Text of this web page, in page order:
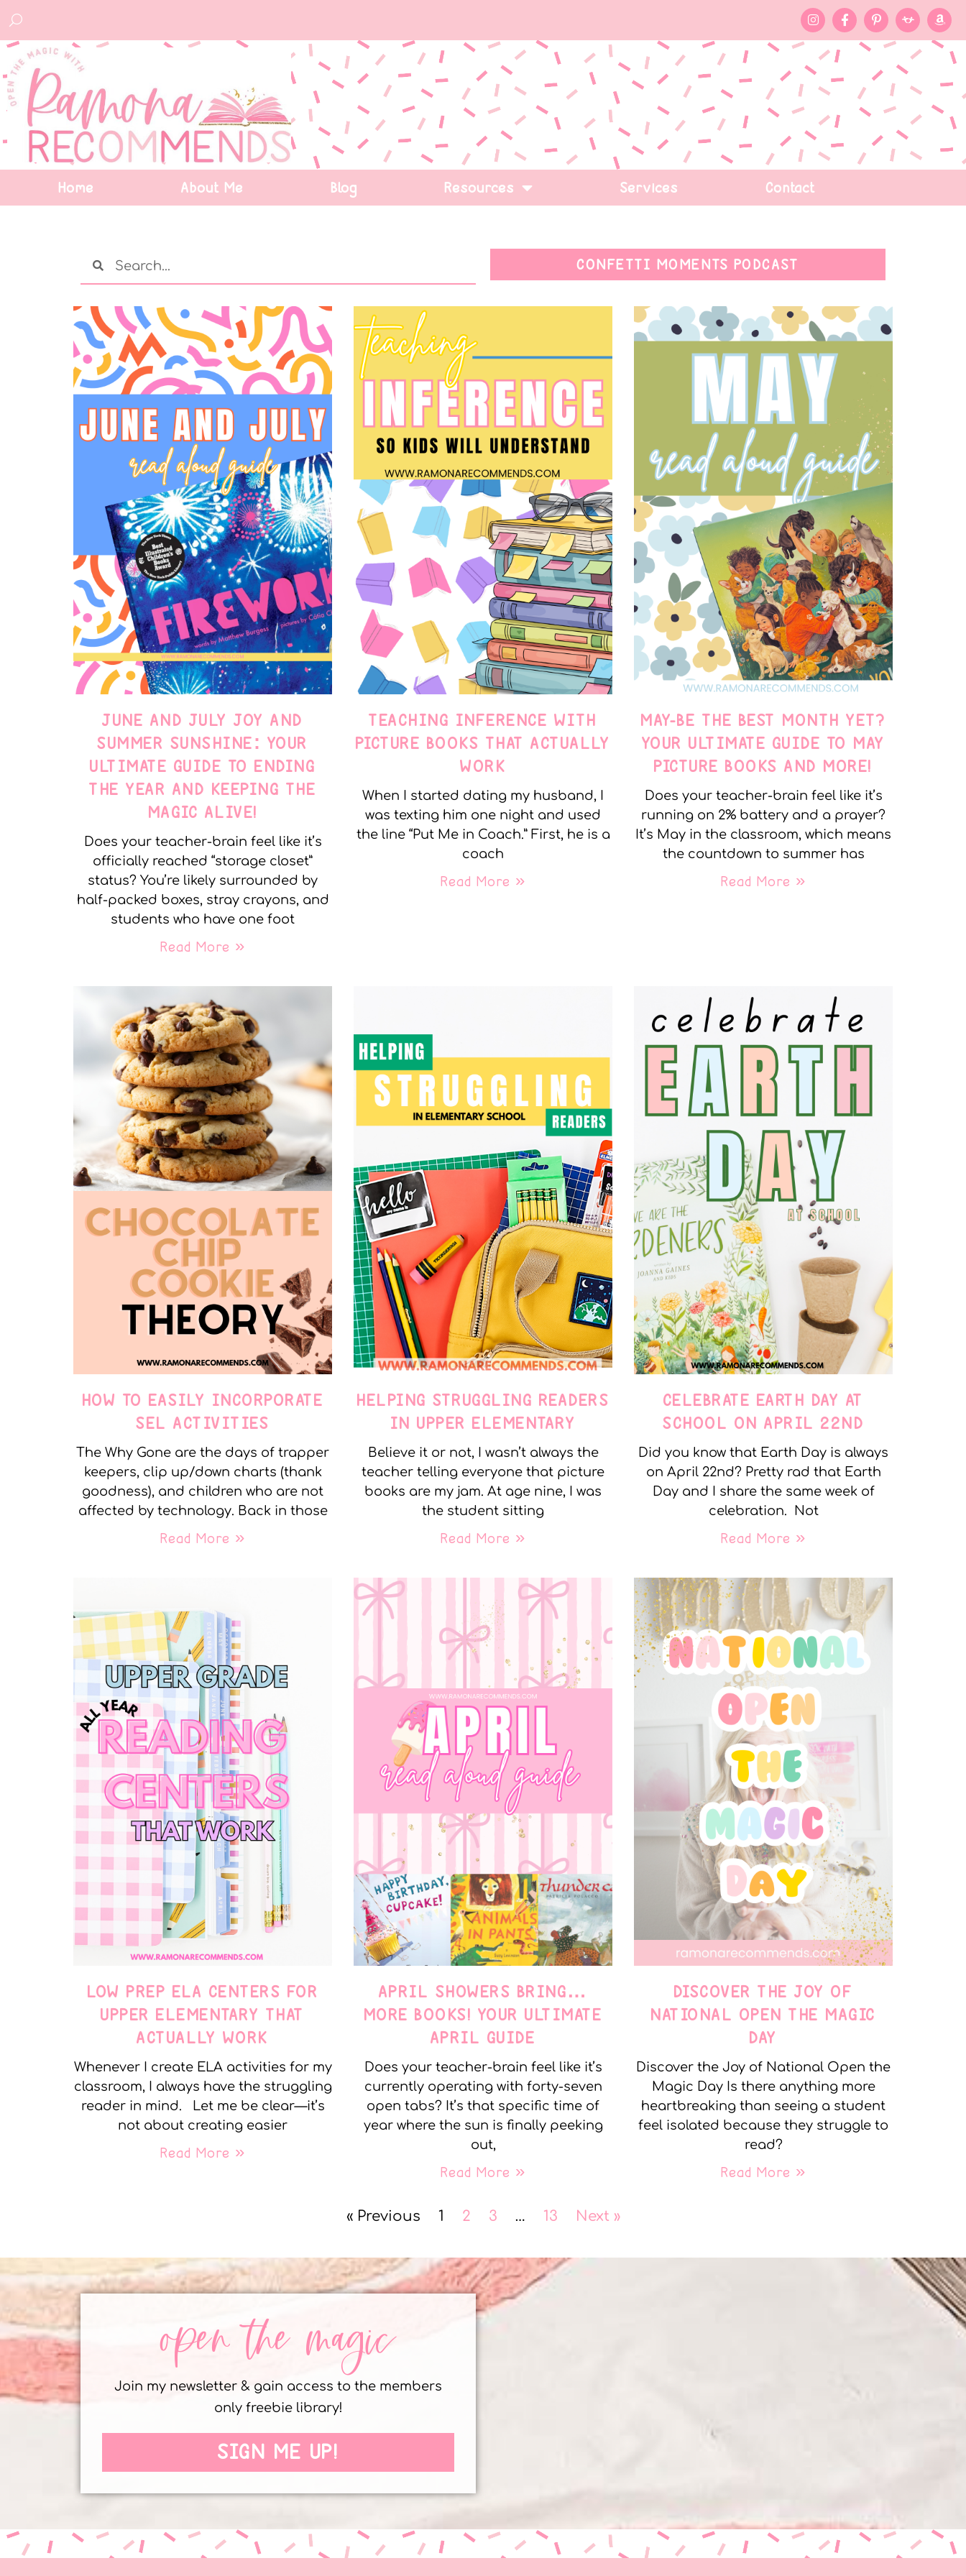
Home About Me Blog Resources Services Contact
CONFETTI MOMENTS PODCAST
JUNE AND JULY JOY AND
SUMMER SUNSHINE: YOUR
ULTIMATE GUIDE TO ENDING
THE YEAR AND KEEPING THE
MAGIC ALIVE!
Does your teacher-brain feel like it’s
officially reached “storage closet”
status? You’re likely surrounded by
half-packed boxes, stray crayons, and
students who have one foot
Read More »
TEACHING INFERENCE WITH
PICTURE BOOKS THAT ACTUALLY
WORK
When I started dating my husband, I
was texting him one night and used
the line “Put Me in Coach.” First, he is a
coach
Read More »
MAY-BE THE BEST MONTH YET?
YOUR ULTIMATE GUIDE TO MAY
PICTURE BOOKS AND MORE!
Does your teacher-brain feel like it’s
running on 2% battery and a prayer?
It’s May in the classroom, which means
the countdown to summer has
Read More »
HOW TO EASILY INCORPORATE
SEL ACTIVITIES
The Why Gone are the days of trapper
keepers, clip up/down charts (thank
goodness), and children who are not
affected by technology. Back in those
Read More »
HELPING STRUGGLING READERS
IN UPPER ELEMENTARY
Believe it or not, I wasn’t always the
teacher telling everyone that picture
books are my jam. At age nine, I was
the student sitting
Read More »
CELEBRATE EARTH DAY AT
SCHOOL ON APRIL 22ND
Did you know that Earth Day is always
on April 22nd? Pretty rad that Earth
Day and I share the same week of
celebration. Not
Read More »
LOW PREP ELA CENTERS FOR
UPPER ELEMENTARY THAT
ACTUALLY WORK
Whenever I create ELA activities for my
classroom, I always have the struggling
reader in mind. Let me be clear—it’s
not about creating easier
Read More »
APRIL SHOWERS BRING…
MORE BOOKS! YOUR ULTIMATE
APRIL GUIDE
Does your teacher-brain feel like it’s
currently operating with forty-seven
open tabs? It’s that specific time of
year where the sun is finally peeking
out,
Read More »
DISCOVER THE JOY OF
NATIONAL OPEN THE MAGIC
DAY
Discover the Joy of National Open the
Magic Day Is there anything more
heartbreaking than seeing a student
feel isolated because they struggle to
read?
Read More »
« Previous 1 2 3 … 13 Next »
open the magic
Join my newsletter & gain access to the members
only freebie library!
SIGN ME UP!